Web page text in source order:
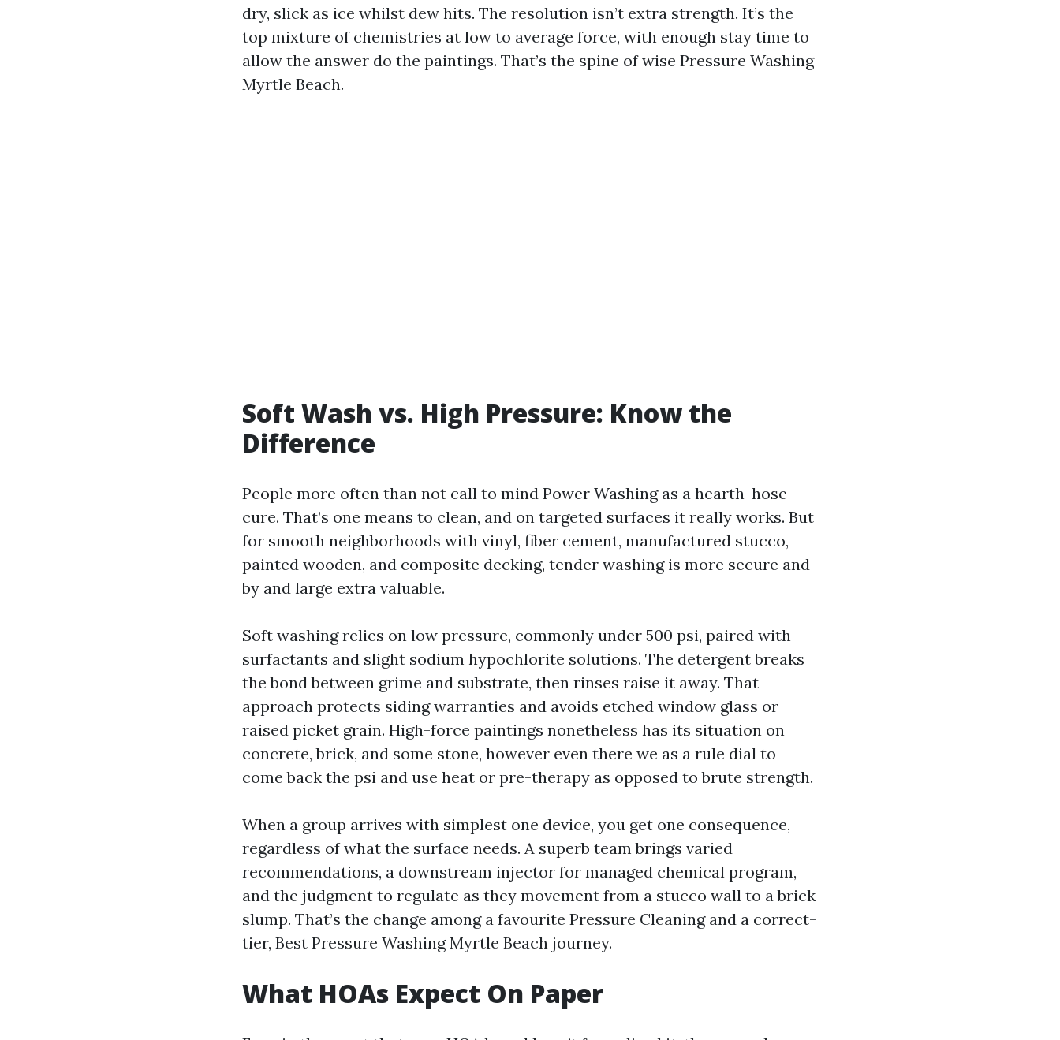
dry, slick as ice whilst dew hits. The resolution isn’t extra strength. It’s the
top mixture of chemistries at low to average force, with enough stay time to
allow the answer do the paintings. That’s the spine of wise Pressure Washing
Myrtle Beach.
Soft Wash vs. High Pressure: Know the
Difference
People more often than not call to mind Power Washing as a hearth-hose
cure. That’s one means to clean, and on targeted surfaces it really works. But
for smooth neighborhoods with vinyl, fiber cement, manufactured stucco,
painted wooden, and composite decking, tender washing is more secure and
by and large extra valuable.
Soft washing relies on low pressure, commonly under 500 psi, paired with
surfactants and slight sodium hypochlorite solutions. The detergent breaks
the bond between grime and substrate, then rinses raise it away. That
approach protects siding warranties and avoids etched window glass or
raised picket grain. High-force paintings nonetheless has its situation on
concrete, brick, and some stone, however even there we as a rule dial to
come back the psi and use heat or pre-therapy as opposed to brute strength.
When a group arrives with simplest one device, you get one consequence,
regardless of what the surface needs. A superb team brings varied
recommendations, a downstream injector for managed chemical program,
and the judgment to regulate as they movement from a stucco wall to a brick
slump. That’s the change among a favourite Pressure Cleaning and a correct-
tier, Best Pressure Washing Myrtle Beach journey.
What HOAs Expect On Paper